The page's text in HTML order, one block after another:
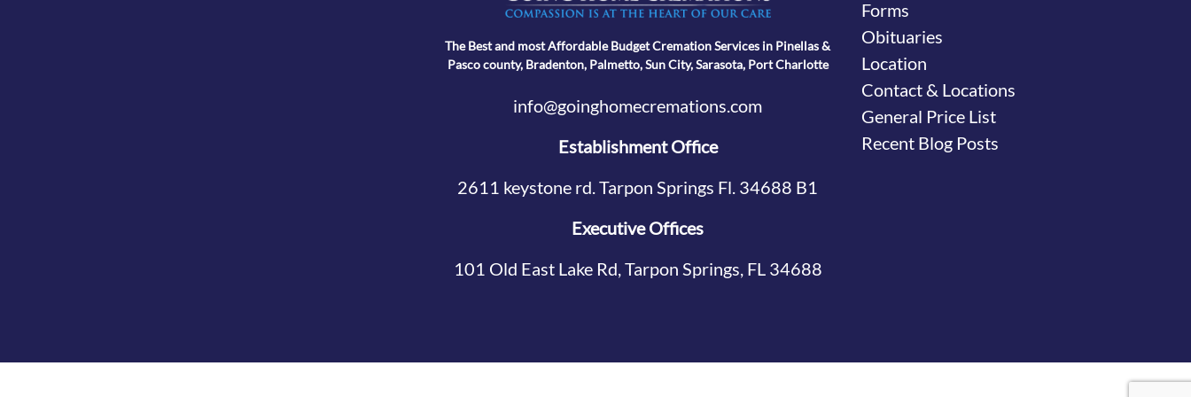
The Best and most Affordable Budget Cremation Services in Pinellas &
Pasco county, Bradenton, Palmetto, Sun City, Sarasota, Port Charlotte
info@goinghomecremations.com
Establishment Office
2611 keystone rd. Tarpon Springs Fl. 34688 B1
Executive Offices
101 Old East Lake Rd, Tarpon Springs, FL 34688
Forms
Obituaries
Location
Contact & Locations
General Price List
Recent Blog Posts